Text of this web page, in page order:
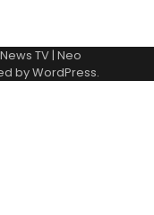
TV| Neo
byWordPress.